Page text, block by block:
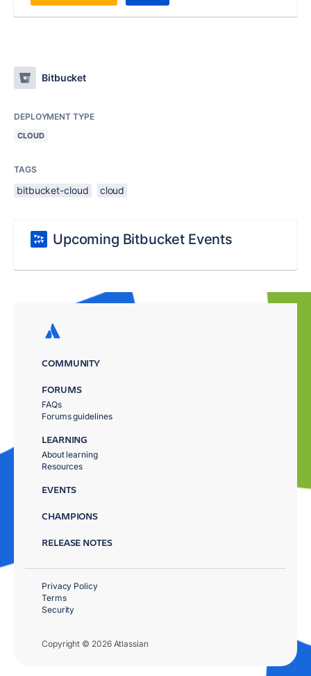
Bitbucket
DEPLOYMENT TYPE
CLOUD
TAGS
bitbucket-cloud cloud
Upcoming Bitbucket Events
COMMUNITY
FORUMS
FAQs
Forums guidelines
LEARNING
About learning
Resources
EVENTS
CHAMPIONS
RELEASE NOTES
Copyright © 2026 Atlassian
Privacy Policy
Terms
Security